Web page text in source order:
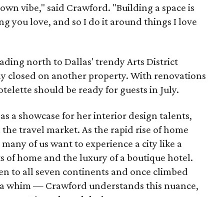
vibe," said Crawford. "Building a space is
you love, and so I do it around things I love
north to Dallas' trendy Arts District
closed on another property. With renovations
should be ready for guests in July.
a showcase for her interior design talents,
travel market. As the rapid rise of home
of us want to experience a city like a
of home and the luxury of a boutique hotel.
to all seven continents and once climbed
whim — Crawford understands this nuance,